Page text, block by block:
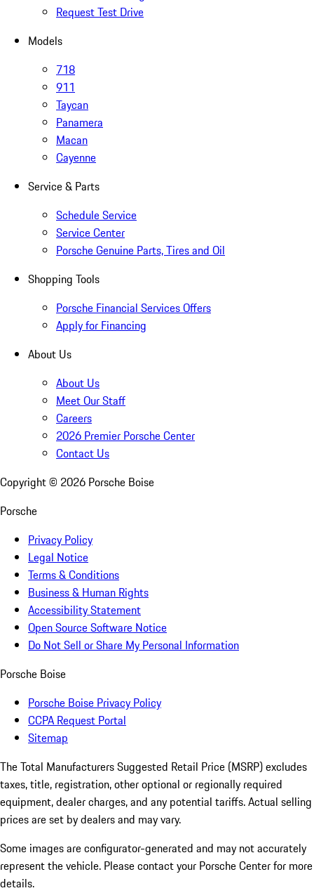
Request Test Drive
Models
718
911
Taycan
Panamera
Macan
Cayenne
Service & Parts
Schedule Service
Service Center
Porsche Genuine Parts, Tires and Oil
Shopping Tools
Porsche Financial Services Offers
Apply for Financing
About Us
About Us
Meet Our Staff
Careers
2026 Premier Porsche Center
Contact Us
Copyright © 2026 Porsche Boise
Porsche
Privacy Policy
Legal Notice
Terms & Conditions
Business & Human Rights
Accessibility Statement
Open Source Software Notice
Do Not Sell or Share My Personal Information
Porsche Boise
Porsche Boise Privacy Policy
CCPA Request Portal
Sitemap
The Total Manufacturers Suggested Retail Price (MSRP) excludes
taxes, title, registration, other optional or regionally required
equipment, dealer charges, and any potential tariffs. Actual selling
prices are set by dealers and may vary.
Some images are configurator-generated and may not accurately
represent the vehicle. Please contact your Porsche Center for more
details.